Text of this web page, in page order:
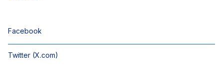
Facebook
Twitter (X.com)